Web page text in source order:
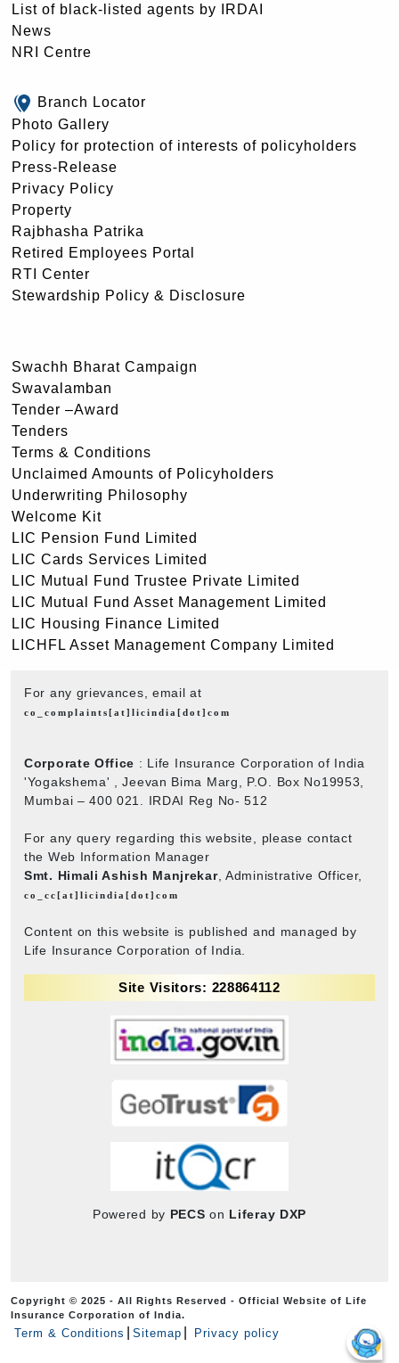
List of black-listed agents by IRDAI
News
NRI Centre
Branch Locator
Photo Gallery
Policy for protection of interests of policyholders
Press-Release
Privacy Policy
Property
Rajbhasha Patrika
Retired Employees Portal
RTI Center
Stewardship Policy & Disclosure
Swachh Bharat Campaign
Swavalamban
Tender –Award
Tenders
Terms & Conditions
Unclaimed Amounts of Policyholders
Underwriting Philosophy
Welcome Kit
LIC Pension Fund Limited
LIC Cards Services Limited
LIC Mutual Fund Trustee Private Limited
LIC Mutual Fund Asset Management Limited
LIC Housing Finance Limited
LICHFL Asset Management Company Limited
For any grievances, email at
co_complaints[at]licindia[dot]com
Corporate Office : Life Insurance Corporation of India
'Yogakshema' , Jeevan Bima Marg, P.O. Box No19953,
Mumbai – 400 021. IRDAI Reg No- 512
For any query regarding this website, please contact
the Web Information Manager
Smt. Himali Ashish Manjrekar, Administrative Officer,
co_cc[at]licindia[dot]com
Content on this website is published and managed by
Life Insurance Corporation of India.
Site Visitors: 228864112
Powered by PECS on Liferay DXP
Copyright © 2025 - All Rights Reserved - Official Website of Life
Insurance Corporation of India.
Term & Conditions Sitemap Privacy policy